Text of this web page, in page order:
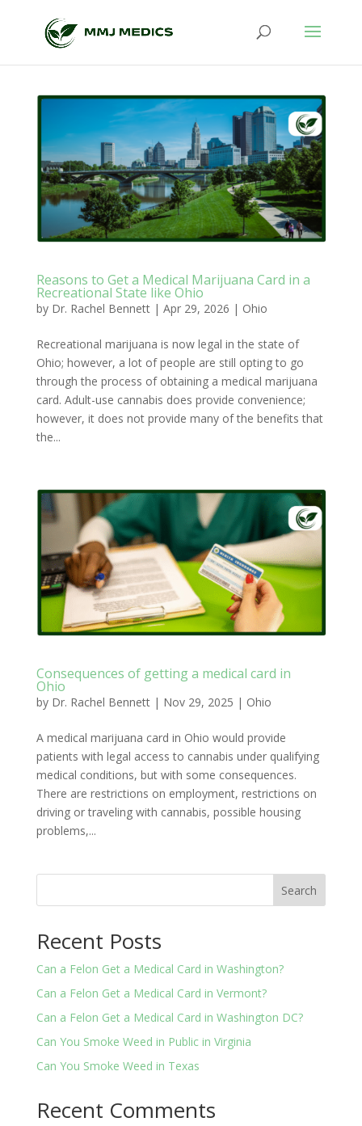
Reasons to Get a Medical Marijuana Card in a
Recreational State like Ohio
by Dr. Rachel Bennett| Apr 29, 2026 | Ohio
Recreational marijuana is now legal in the state of
Ohio; however, a lot of people are still opting to go
through the process of obtaining a medical marijuana
card. Adult-use cannabis does provide convenience;
however, it does not provide many of the benefits that
the...
Consequences of getting a medical card in
Ohio
by Dr. Rachel Bennett| Nov 29, 2025 | Ohio
A medical marijuana card in Ohio would provide
patients with legal access to cannabis under qualifying
medical conditions, but with some consequences.
There are restrictions on employment, restrictions on
driving or traveling with cannabis, possible housing
problems,...
Search
Recent Posts
Can a Felon Get a Medical Card in Washington?
Can a Felon Get a Medical Card in Vermont?
Can a Felon Get a Medical Card in Washington DC?
Can You Smoke Weed in Public in Virginia
Can You Smoke Weed in Texas
Recent Comments